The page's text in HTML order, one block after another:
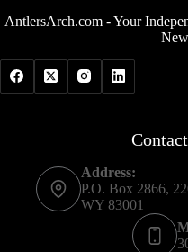
AntlersArch.com - Your
Address:
P.O. Box 2866,
WY 83001